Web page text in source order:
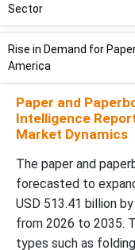
Sector
Rise in Demand for
America
Paper and Paperboard
Rising Demand for
Sector
Advantages of Paper
Paper and
Intelligence
Market Dynamics
The paper and
forecasted to
USD 513.41 billion
from 2026 to 2035.
types such as